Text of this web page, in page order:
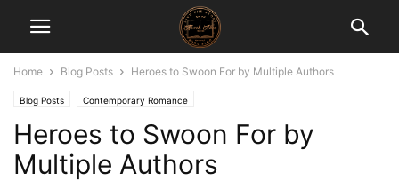
Home Blog Posts Heroes to Swoon For by Multiple Authors
Blog Posts Contemporary Romance
Heroes to Swoon For by
Multiple Authors